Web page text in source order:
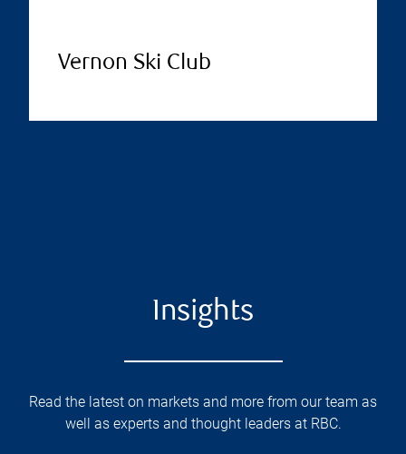
Vernon Ski Club
Insights
Read the latest on markets and more from our team as
well as experts and thought leaders at RBC.